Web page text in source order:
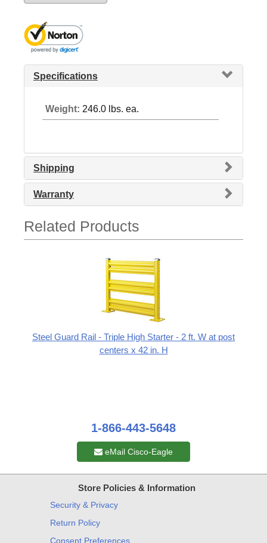
Specifications
Weight: 246.0 lbs. ea.
Shipping
Warranty
Related Products
Steel Guard Rail - Triple High Starter - 2 ft. W at post
centers x 42 in. H
1-866-443-5648
eMail Cisco-Eagle
Store Policies & Information
Security & Privacy
Return Policy
Consent Preferences